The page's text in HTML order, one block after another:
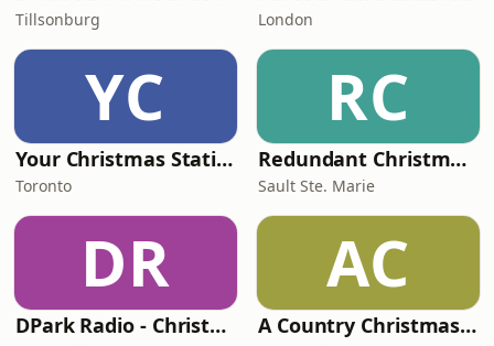
Tillsonburg London
YC
Your Christmas Station
Toronto
RC
Redundant Christmas Music
Sault Ste. Marie
DR
DPark Radio - Christmas
AC
A Country Christmas Mix